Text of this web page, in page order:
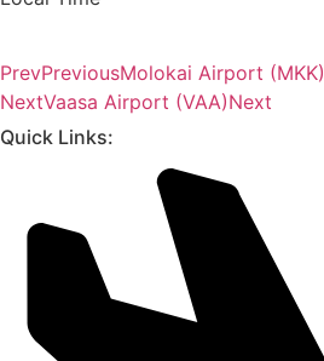
PrevPreviousMolokai Airport (MKK)
NextVaasa Airport (VAA)Next
Quick Links: